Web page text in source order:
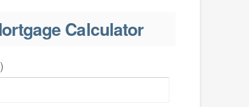
Calculator